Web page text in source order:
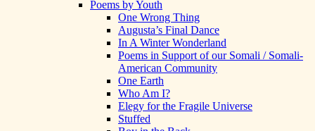
Poems by Youth
One Wrong Thing
Augusta’s Final Dance
In A Winter Wonderland
Poems in Support of our Somali / Somali-
American Community
One Earth
Who Am I?
Elegy for the Fragile Universe
Stuffed